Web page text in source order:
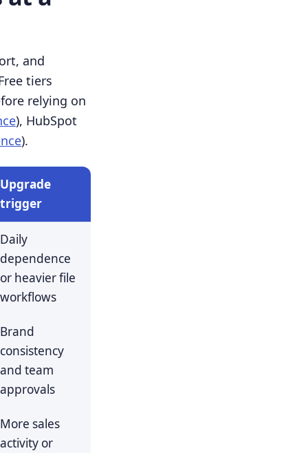
and
tiers
relying on
), HubSpot
).
Upgrade
trigger
Daily
dependence
or heavier file
workflows
Brand
consistency
and team
approvals
More sales
activity or